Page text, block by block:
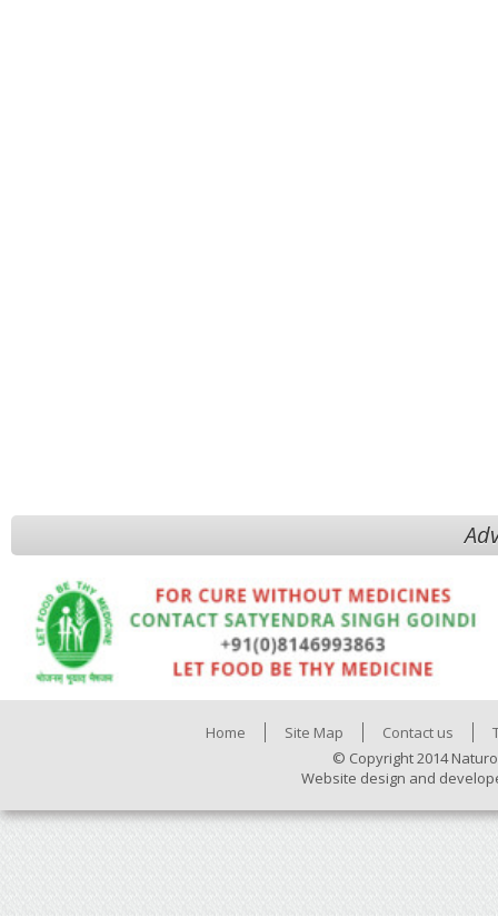
Home Site Map Contact us
© Copyright 2014
Website design and